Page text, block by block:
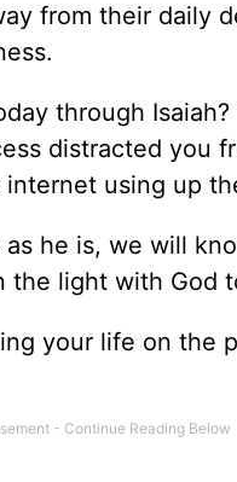
from their daily
through
distracted you
using up
he is, we will
the light with God
your life on the